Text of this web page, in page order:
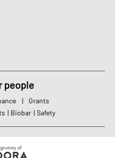
people
|
Grants
| Biobar | Safety